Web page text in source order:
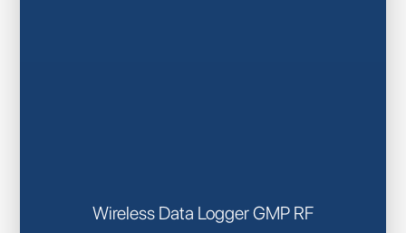
Wireless Data Logger GMP RF